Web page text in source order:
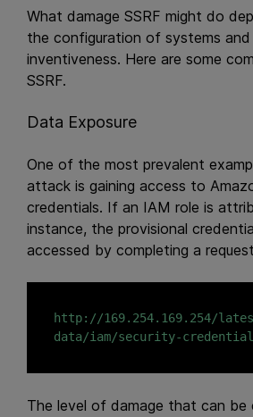
What damage SSRF might do
the configuration of systems and
inventiveness. Here are some
SSRF.
Data Exposure
One of the most prevalent
attack is gaining access to
credentials. If an IAM role is
instance, the provisional
accessed by completing a
http://169.254.169.254/
The level of damage that can be